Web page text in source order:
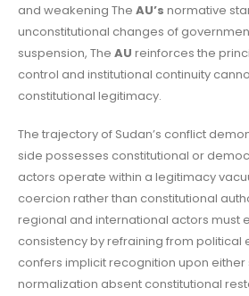
and weakening The AU’s normative
unconstitutional changes of
suspension, The AU reinforces the
control and institutional continuity
constitutional legitimacy.
The trajectory of Sudan’s conflict
side possesses constitutional or
actors operate within a legitimacy
coercion rather than constitutional
regional and international actors must
consistency by refraining from political
confers implicit recognition upon either
normalization absent constitutional